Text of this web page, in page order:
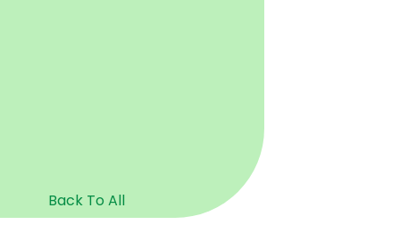
Back To All